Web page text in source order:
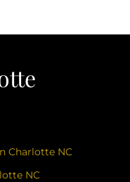
Charlotte NC
NC